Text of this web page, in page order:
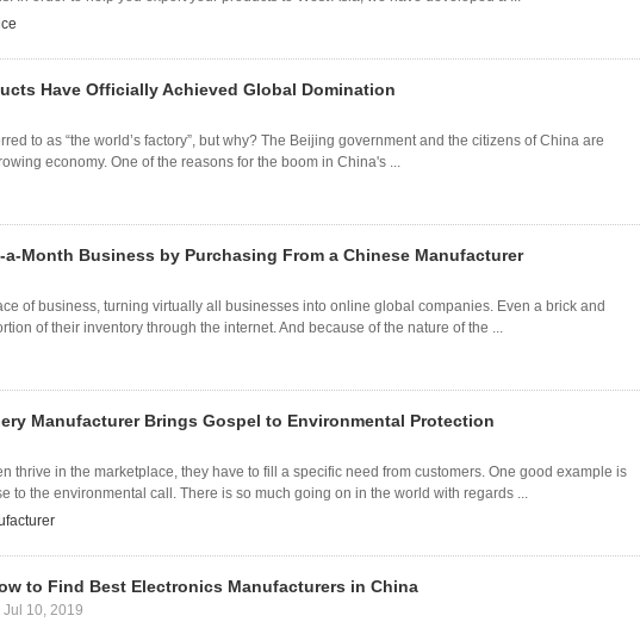
Have Officially Achieved Global Domination
to as “the world’s factory”, but why? The Beijing government and the citizens of China are
economy. One of the reasons for the boom in China's ...
a-Month Business by Purchasing From a Chinese Manufacturer
of business, turning virtually all businesses into online global companies. Even a brick and
of their inventory through the internet. And because of the nature of the ...
Manufacturer Brings Gospel to Environmental Protection
thrive in the marketplace, they have to fill a specific need from customers. One good example is
to the environmental call. There is so much going on in the world with regards ...
to Find Best Electronics Manufacturers in China
Jul 10, 2019